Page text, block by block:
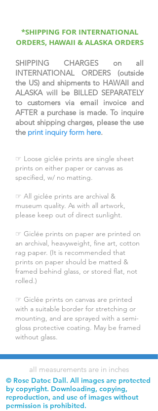
*SHIPPING FOR INTERNATIONAL
ORDERS, HAWAII & ALASKA ORDERS
SHIPPING CHARGES on all
INTERNATIONAL ORDERS (outside
the US) and shipments to HAWAII and
ALASKA will be BILLED SEPARATELY
to customers via email invoice and
AFTER a purchase is made. To inquire
about shipping charges, please the use
the print inquiry form here.
☞ Loose giclée prints are single sheet
prints on either paper or canvas as
specified, w/ no matting.
☞ All giclée prints are archival &
museum quality. As with all artwork,
please keep out of direct sunlight.
☞ Giclée prints on paper are printed on
an archival, heavyweight, fine art, cotton
rag paper. (It is recommended that
prints on paper should be matted &
framed behind glass, or stored flat, not
rolled.)
☞ Giclée prints on canvas are printed
with a suitable border for stretching or
mounting, and are sprayed with a semi-
gloss protective coating. May be framed
without glass.
all measurements are in inches
© Rose Datoc Dall. All images are protected
by copyright. Downloading, copying,
reproduction, and use of images without
permission is prohibited.